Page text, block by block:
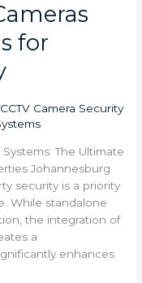
for
CCTV Camera Security
The Ultimate
Johannesburg
security is a priority
While standalone
the integration of
a
enhances